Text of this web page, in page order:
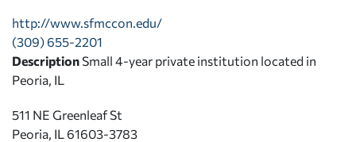
http://www.sfmccon.edu/
(309) 655-2201
Description Small 4-year private institution located in
Peoria, IL
511 NE Greenleaf St
Peoria, IL 61603-3783